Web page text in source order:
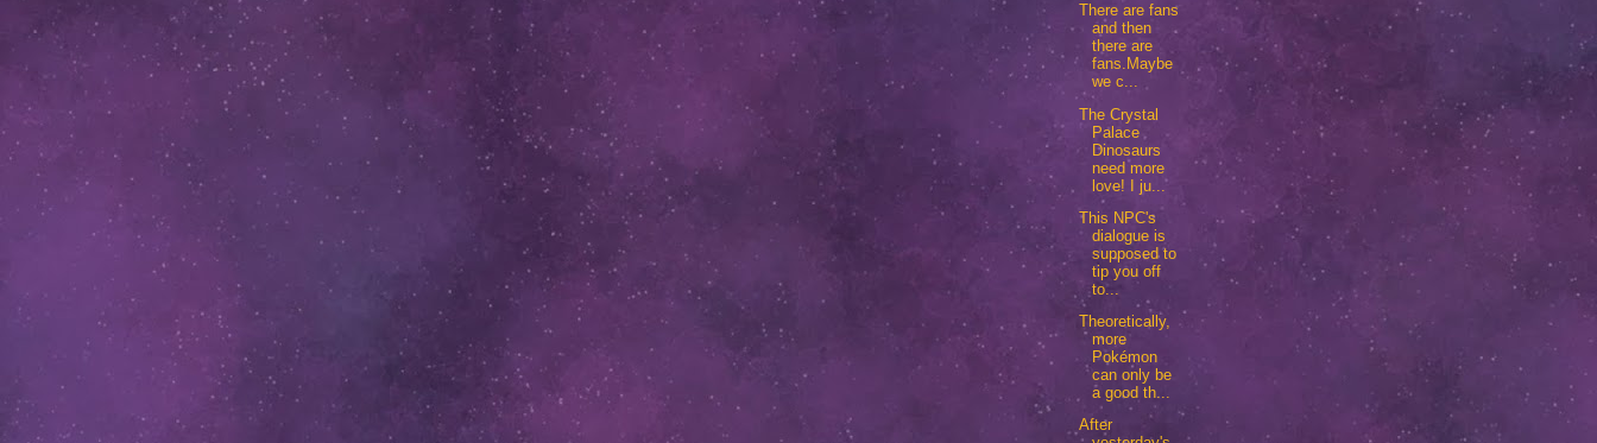
There are fans
and then
there are
fans.Maybe
we c...
The Crystal
Palace
Dinosaurs
need more
love! I ju...
This NPC's
dialogue is
supposed to
tip you off
to...
Theoretically,
more
Pokémon
can only be
a good th...
After